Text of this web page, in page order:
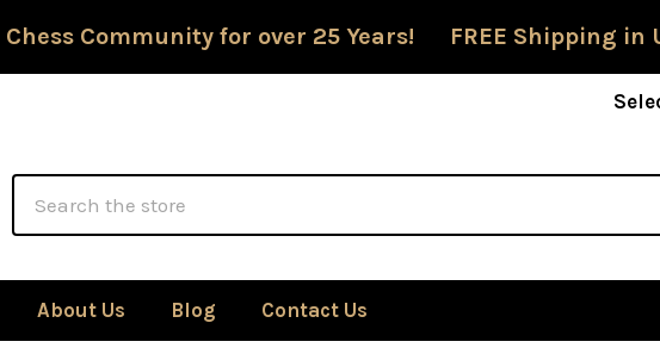
Community for over 25 Years! FREE Shipping in
About Us Blog Contact Us